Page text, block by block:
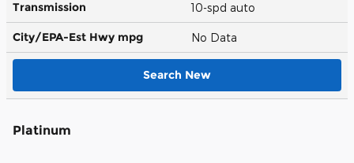
Transmission 10-spd auto
City/EPA-Est Hwy mpg No Data
Search New
Platinum